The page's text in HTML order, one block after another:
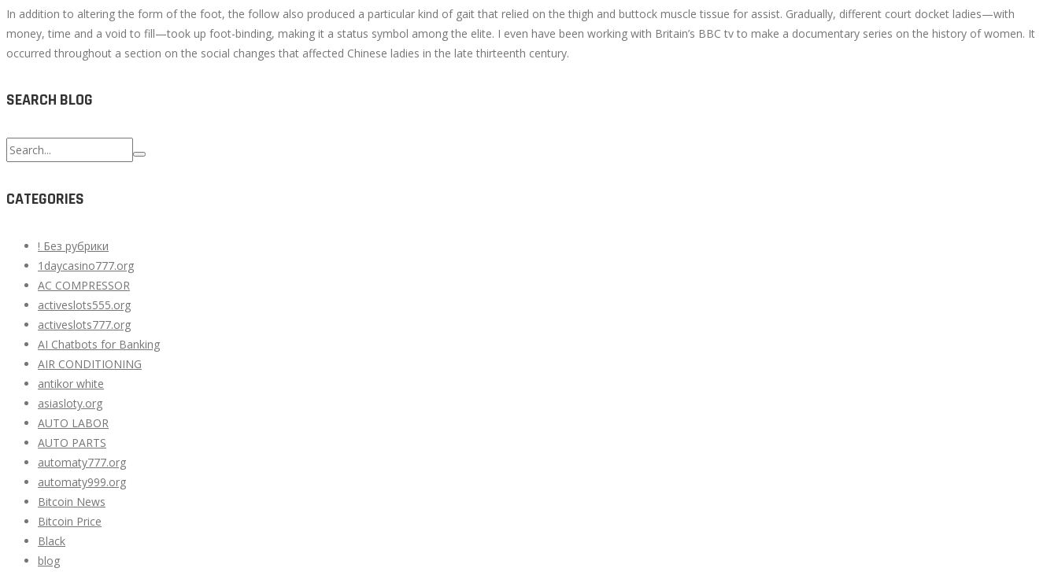
15T10:29:05+00:00
In addition to altering the form of the foot, the follow also produced a particular kind of gait that relied on the thigh and buttock muscle tissue for assist. Gradually, different court docket ladies—with
money, time and a void to fill—took up foot-binding, making it a status symbol among the elite. I even have been working with Britain’s BBC tv to make a documentary series on the history of women. It
occurred throughout a section on the social changes that affected Chinese ladies in the late thirteenth century.
SEARCH BLOG
Search
for:
CATEGORIES
! Без рубрики
1daycasino777.org
AC COMPRESSOR
activeslots555.org
activeslots777.org
AI Chatbots for Banking
AIR CONDITIONING
antikor white
asiasloty.org
AUTO LABOR
AUTO PARTS
automaty777.org
automaty999.org
Bitcoin News
Bitcoin Price
Black
blog